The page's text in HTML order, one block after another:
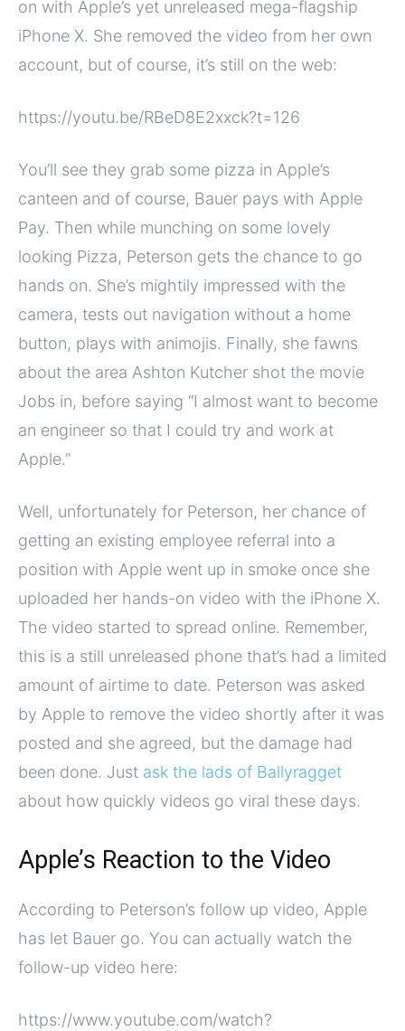
on with Apple’s yet unreleased mega-flagship
iPhone X. She removed the video from her own
account, but of course, it’s still on the web:
https://youtu.be/RBeD8E2xxck?t=126
You’ll see they grab some pizza in Apple’s
canteen and of course, Bauer pays with Apple
Pay. Then while munching on some lovely
looking Pizza, Peterson gets the chance to go
hands on. She’s mightily impressed with the
camera, tests out navigation without a home
button, plays with animojis. Finally, she fawns
about the area Ashton Kutcher shot the movie
Jobs in, before saying “I almost want to become
an engineer so that I could try and work at
Apple.”
Well, unfortunately for Peterson, her chance of
getting an existing employee referral into a
position with Apple went up in smoke once she
uploaded her hands-on video with the iPhone X.
The video started to spread online. Remember,
this is a still unreleased phone that’s had a limited
amount of airtime to date. Peterson was asked
by Apple to remove the video shortly after it was
posted and she agreed, but the damage had
been done. Just ask the lads of Ballyragget
about how quickly videos go viral these days.
Apple’s Reaction to the Video
According to Peterson’s follow up video, Apple
has let Bauer go. You can actually watch the
follow-up video here:
https://www.youtube.com/watch?